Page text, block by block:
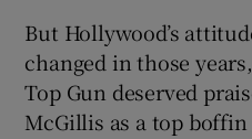
But Hollywood’s
changed in those
Top Gun deserved
McGillis as a top boffin